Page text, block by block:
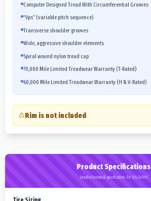
Computer Designed Tread With Circumferential Grooves
“Vps” (variable pitch sequence)
Transverse shoulder grooves
Wide, aggressive shoulder elements
Spiral wound nylon tread cap
70,000 Mile Limited Treadwear Warranty (T-Rated)
60,000 Mile Limited Treadwear Warranty (H & V-Rated)
Rim is not included
Product Specifications
Detailed technical specifications for 185/60R15
Tire Sizing